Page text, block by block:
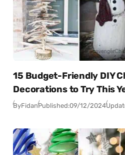
15 Budget-Friendly DIY
Decorations to Try This
ByFidanPublished:09/12/2024